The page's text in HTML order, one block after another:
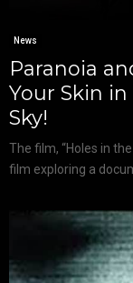
News
Paranoia
Your Skin
Sky!
The film, “Holes in
film exploring a